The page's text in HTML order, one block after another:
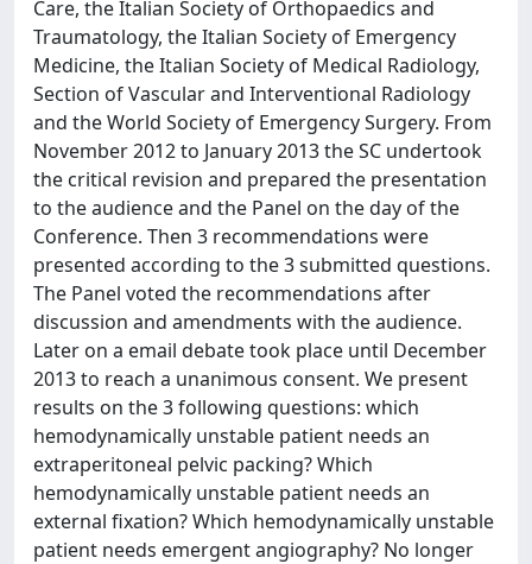
Care, the Italian Society of Orthopaedics and
Traumatology, the Italian Society of Emergency
Medicine, the Italian Society of Medical Radiology,
Section of Vascular and Interventional Radiology
and the World Society of Emergency Surgery. From
November 2012 to January 2013 the SC undertook
the critical revision and prepared the presentation
to the audience and the Panel on the day of the
Conference. Then 3 recommendations were
presented according to the 3 submitted questions.
The Panel voted the recommendations after
discussion and amendments with the audience.
Later on a email debate took place until December
2013 to reach a unanimous consent. We present
results on the 3 following questions: which
hemodynamically unstable patient needs an
extraperitoneal pelvic packing? Which
hemodynamically unstable patient needs an
external fixation? Which hemodynamically unstable
patient needs emergent angiography? No longer